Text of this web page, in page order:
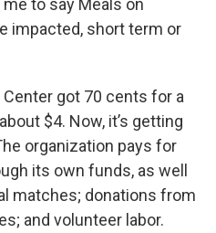
to say Meals on
impacted, short term or
got 70 cents for a
$4. Now, it’s getting
organization pays for
its own funds, as well
matches; donations from
and volunteer labor.